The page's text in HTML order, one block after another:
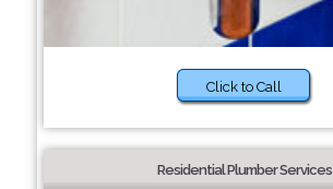
Click to Call
Residential Plumber Services